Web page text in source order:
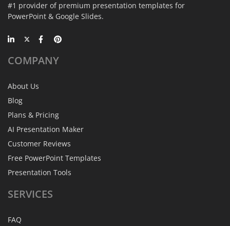
#1 provider of premium presentation templates for
PowerPoint & Google Slides.
COMPANY
About Us
Blog
Plans & Pricing
AI Presentation Maker
Customer Reviews
Free PowerPoint Templates
Presentation Tools
SERVICES
FAQ